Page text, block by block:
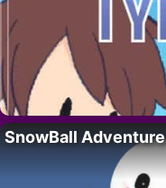
SnowBall Adventure